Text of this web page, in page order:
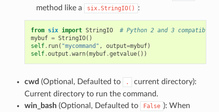
method like a six.StringIO() :
from six import StringIO
# Python 2 and 3 compatible
mybuf = StringIO()
self. run( "mycommand" , output=mybuf)
self.output .warn(mybuf.getvalue())
cwd (Optional, Defaulted to .
current directory):
Current directory to run the command.
win_bash(Optional, Defaulted to False ): When